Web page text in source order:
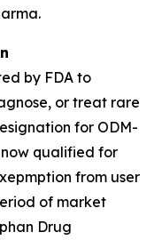
by FDA to
or treat rare
for ODM-
now qualified for
from user
of market
Drug